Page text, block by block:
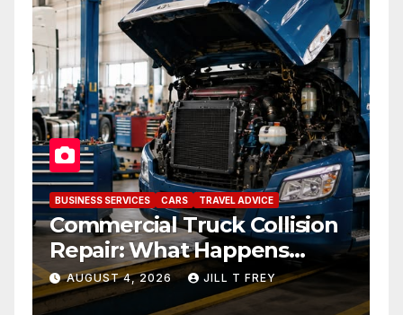
BUSINESS SERVICES CARS TRAVEL ADVICE
Commercial Truck Collision
Repair: What Happens
When Expertise Meets
Precision
AUGUST 4, 2026 JILL T FREY